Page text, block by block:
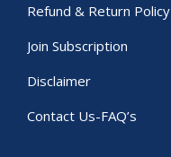
Refund & Return Policy
Join Subscription
Disclaimer
Contact Us-FAQ’s